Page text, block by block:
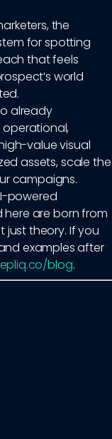
the
for spotting
that feels
world
already
value visual
assets, scale the
campaigns.
powered
here are born from
theory. If you
examples after
blog.